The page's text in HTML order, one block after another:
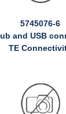
5745076-6
and USB
TE